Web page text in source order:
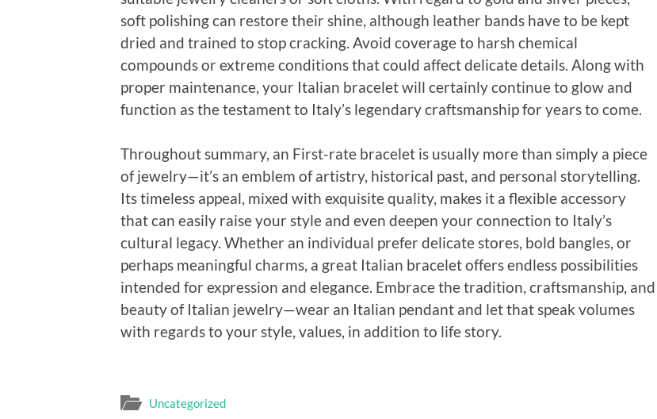
soft polishing can restore their shine, although leather bands have to be kept
dried and trained to stop cracking. Avoid coverage to harsh chemical
compounds or extreme conditions that could affect delicate details. Along with
proper maintenance, your Italian bracelet will certainly continue to glow and
function as the testament to Italy’s legendary craftsmanship for years to come.
Throughout summary, an First-rate bracelet is usually more than simply a piece
of jewelry—it’s an emblem of artistry, historical past, and personal storytelling.
Its timeless appeal, mixed with exquisite quality, makes it a flexible accessory
that can easily raise your style and even deepen your connection to Italy’s
cultural legacy. Whether an individual prefer delicate stores, bold bangles, or
perhaps meaningful charms, a great Italian bracelet offers endless possibilities
intended for expression and elegance. Embrace the tradition, craftsmanship, and
beauty of Italian jewelry—wear an Italian pendant and let that speak volumes
with regards to your style, values, in addition to life story.
Uncategorized